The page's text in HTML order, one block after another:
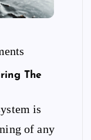
The
is
of any